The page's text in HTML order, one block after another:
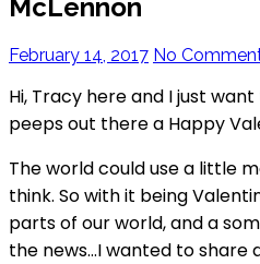
McLennon
February 14, 2017 No
Hi, Tracy here and I just
peeps out there a Happy
The world could use a little
think. So with it being
parts of our world, and a
the news…I wanted to share